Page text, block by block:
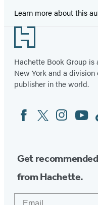
Learn more about this
Footer
Hachette Book Group
New York and a
publisher in the world.
Social
Media
FacebookTwitterInstagram
YouTube
Get
from Hachette.